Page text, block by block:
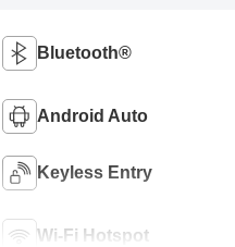
Bluetooth®
Android Auto
Keyless Entry
Wi-Fi Hotspot